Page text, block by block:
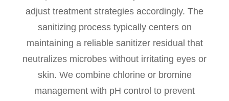
adjust treatment strategies accordingly. The
sanitizing process typically centers on
maintaining a reliable sanitizer residual that
neutralizes microbes without irritating eyes or
skin. We combine chlorine or bromine
management with pH control to prevent